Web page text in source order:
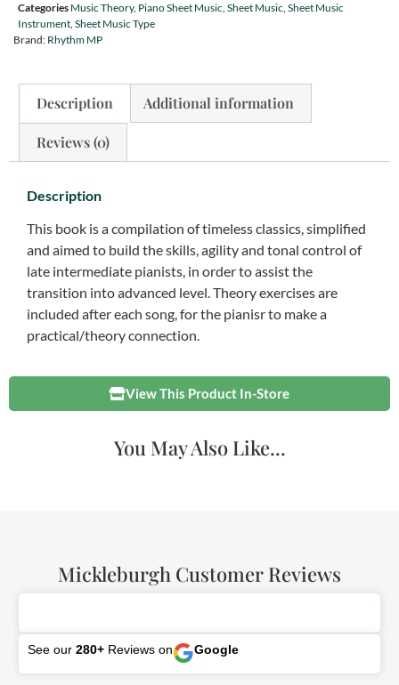
Categories Music Theory, Piano Sheet Music, Sheet Music, Sheet Music
Instrument, Sheet Music Type
Brand: Rhythm MP
Description Additional information
Reviews (0)
Description
This book is a compilation of timeless classics, simplified
and aimed to build the skills, agility and tonal control of
late intermediate pianists, in order to assist the
transition into advanced level. Theory exercises are
included after each song, for the pianisr to make a
practical/theory connection.
View This Product In-Store
You May Also Like...
Mickleburgh Customer Reviews
See our 280+ Reviews on Google